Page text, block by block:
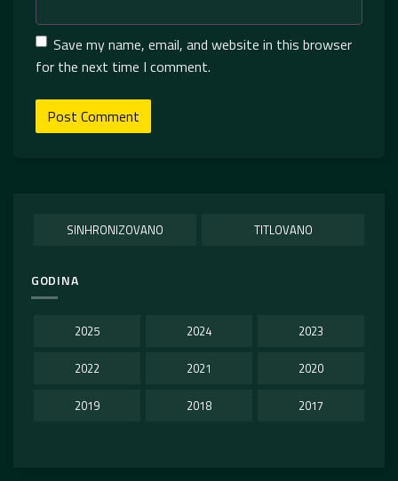
Save my name, email, and website in this browser
for the next time I comment.
SINHRONIZOVANO TITLOVANO
GODINA
2025 2024 2023
2022 2021 2020
2019 2018 2017